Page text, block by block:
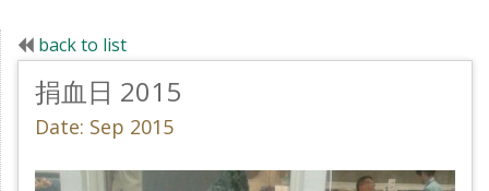
back to list
捐血日 2015
Date: Sep 2015